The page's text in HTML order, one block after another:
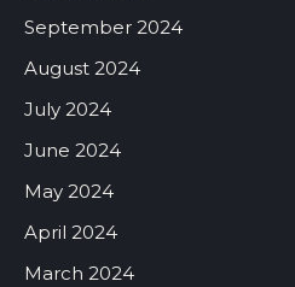
September 2024
August 2024
July 2024
June 2024
May 2024
April 2024
March 2024